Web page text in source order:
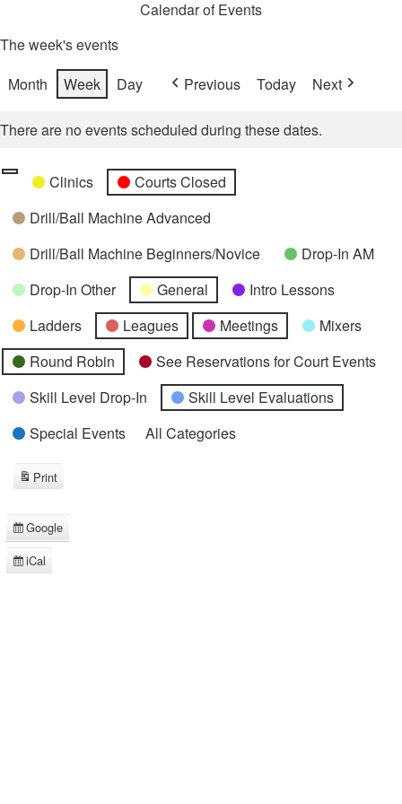
Calendar of Events
The week's events
Month
Week Day Previous Today Next
There are no events scheduled during these dates.
Categories
UntitledClinics
Courts Closed
Drill/Ball Machine Advanced
Drill/Ball Machine Beginners/Novice
Drop-In AM
Drop-In Other
General
Intro Lessons
Ladders
Leagues Meetings
Mixers
Round Robin
See Reservations for Court Events
Skill Level Drop-In
Skill Level Evaluations
Special Events
All Categories
Subscribe
in
Google
Subscribe
iCal
Print
View